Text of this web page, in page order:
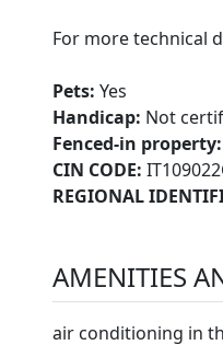
For more technical
Pets: Yes
Handicap: Not
Fenced-in property:
CIN CODE:
REGIONAL
AMENITIES
air conditioning in